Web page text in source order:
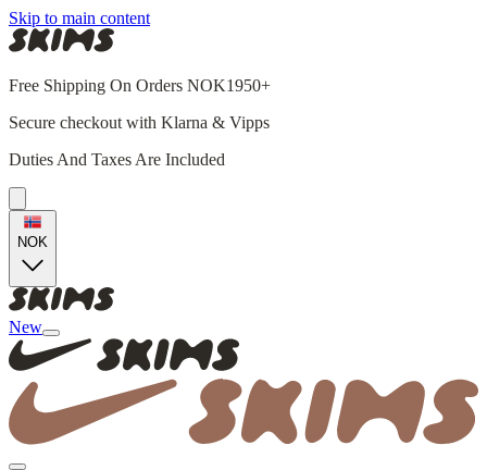
Skip to main content
Free Shipping On Orders NOK1950+
Secure checkout with Klarna & Vipps
Duties And Taxes Are Included
NOK
New